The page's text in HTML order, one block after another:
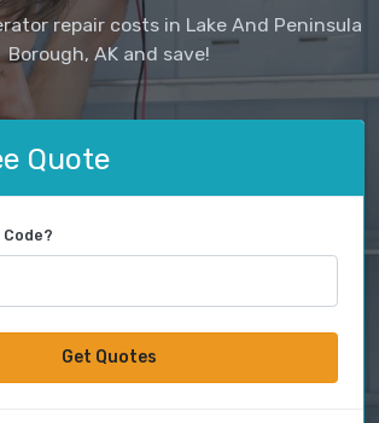
repair costs in Lake And Peninsula
Borough, AK and save!
Quote
Get Quotes